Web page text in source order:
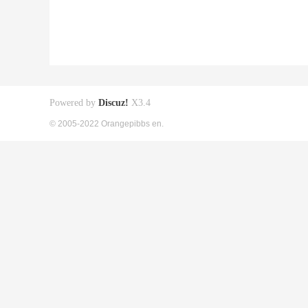
Powered by Discuz! X3.4
© 2005-2022 Orangepibbs en.